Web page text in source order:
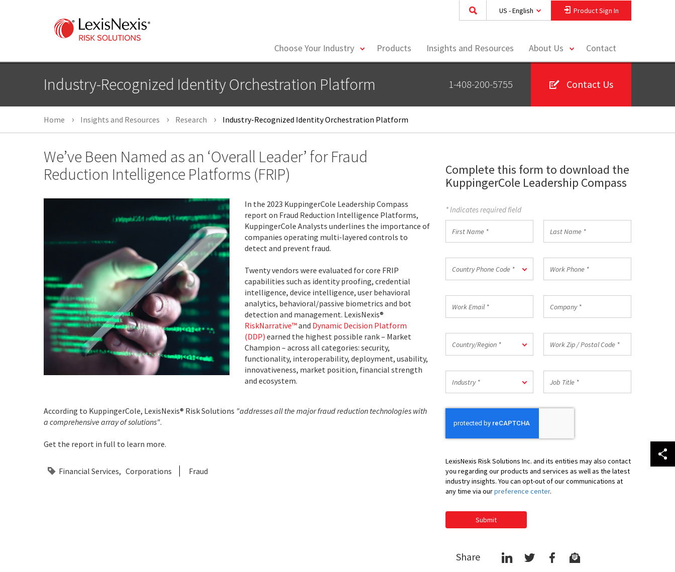
US - English Product Sign In
Choose Your Industry
toggleProducts Insights and Resources About Us
toggleContact
Industry-Recognized Identity Orchestration Platform 1-408-200-5755 Contact Us
Home Insights and Resources Research Industry-Recognized Identity Orchestration Platform
We’ve Been Named as an ‘Overall Leader’ for Fraud
Reduction Intelligence Platforms (FRIP)
In the 2023 KuppingerCole Leadership Compass
report on Fraud Reduction Intelligence Platforms,
KuppingerCole Analysts underlines the importance of
companies operating multi-layered controls to
detect and prevent fraud.
Twenty vendors were evaluated for core FRIP
capabilities such as identity proofing, credential
intelligence, device intelligence, user behavioral
analytics, behavioral/passive biometrics and bot
detection and management. LexisNexis®
RiskNarrative™and Dynamic Decision Platform
(DDP) earned the highest possible rank – Market
Champion – across all categories: security,
functionality, interoperability, deployment, usability,
innovativeness, market position, financial strength
and ecosystem.
According to KuppingerCole, LexisNexis® Risk Solutions "addresses all the major fraud reduction technologies with
a comprehensive array of solutions".
Get the report in full to learn more.
Financial Services Corporations Fraud
Complete this form to download the
KuppingerCole Leadership Compass
* Indicates required field
Name
Name
Phone
*
Country Phone Code *
Phone
Email
Country/Region *
Zip
Postal
Code
*
Industry *
Title
LexisNexis Risk Solutions Inc. and its entities may also contact
you regarding our products and services as well as the latest
industry insights. You can opt-out of our communications at
any time via ourpreference center.
Submit
Share